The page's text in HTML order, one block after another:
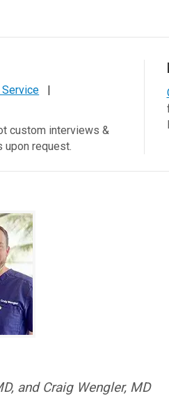
|
custom interviews &
request.
and Craig Wengler, MD